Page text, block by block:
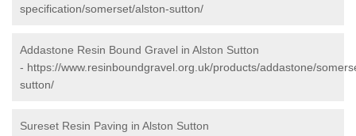
specification/somerset/alston-sutton/
Addastone Resin Bound Gravel in Alston Sutton
- https://www.resinboundgravel.org.uk/products/addastone/
sutton/
Sureset Resin Paving in Alston Sutton